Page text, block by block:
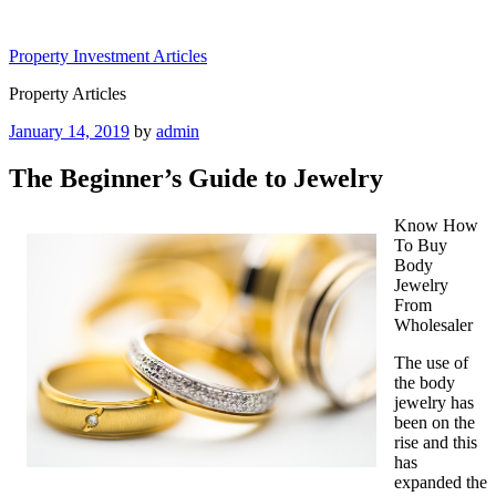
content
Property Investment Articles
Property Articles
Posted
January 14, 2019 by admin
The Beginner’s Guide to Jewelry
Know How
To Buy
Body
Jewelry
From
Wholesaler
The use of
the body
jewelry has
been on the
rise and this
has
expanded the